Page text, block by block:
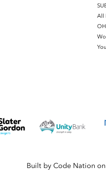
All
Built by Code Nation on